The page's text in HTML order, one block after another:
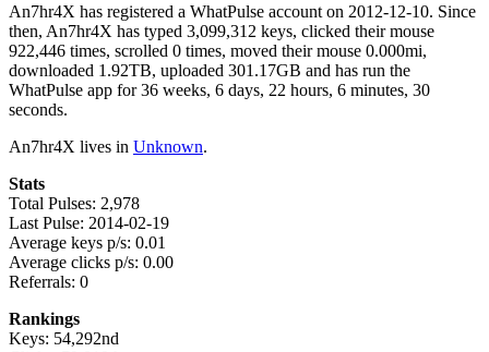
An7hr4X has registered a WhatPulse account on 2012-12-10. Since
then, An7hr4X has typed 3,099,312 keys, clicked their mouse
922,446 times, scrolled 0 times, moved their mouse 0.000mi,
downloaded 1.92TB, uploaded 301.17GB and has run the
WhatPulse app for 36 weeks, 6 days, 22 hours, 6 minutes, 30
seconds.
An7hr4X lives in Unknown.
Stats
Total Pulses: 2,978
Last Pulse: 2014-02-19
Average keys p/s: 0.01
Average clicks p/s: 0.00
Referrals: 0
Rankings
Keys: 54,292nd